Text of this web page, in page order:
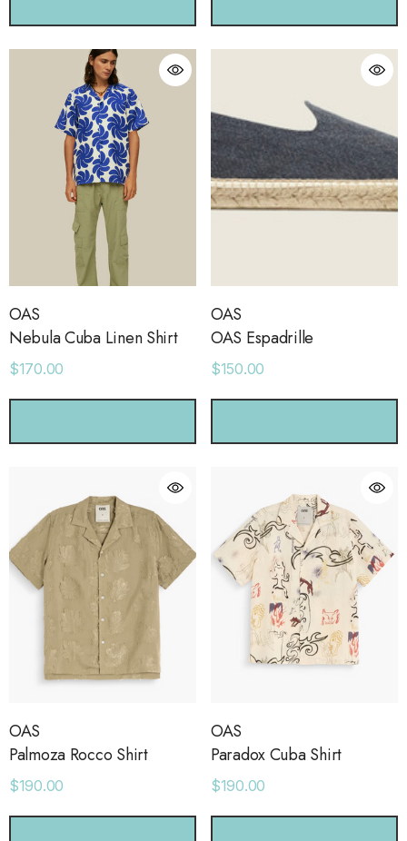
Sweatpants
43 Sneaker
$68.00
Ocean View Tank
$38.00
Details
OAS
Nebula Cuba Linen Shirt
$170.00
OAS
OAS Espadrille
$150.00
OAS
Palmoza Rocco Shirt
$190.00
OAS
Paradox Cuba Shirt
$190.00